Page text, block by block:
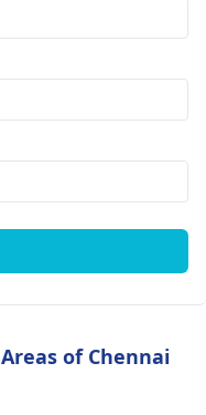
of Chennai